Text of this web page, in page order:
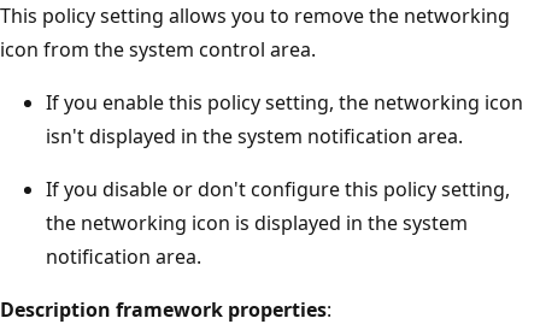
This policy setting allows you to remove the networking
icon from the system control area.
If you enable this policy setting, the networking icon
isn't displayed in the system notification area.
If you disable or don't configure this policy setting,
the networking icon is displayed in the system
notification area.
Description framework properties: